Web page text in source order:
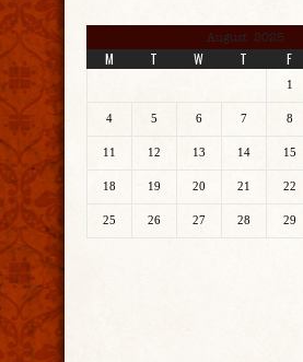
August 2025
M T W T F
1
4 5 6 7 8
11 12 13 14 15
18 19 20 21 22
25 26 27 28 29